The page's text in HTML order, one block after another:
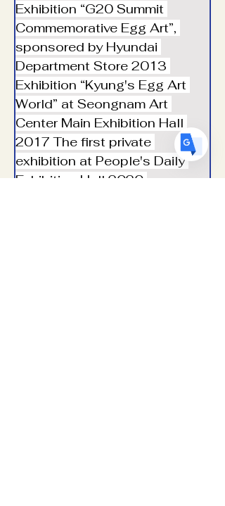
Exhibition “G20 Summit
Commemorative Egg Art”,
sponsored by Hyundai
Department Store ︎2013
Exhibition “Kyung's Egg Art
World” at Seongnam Art
Center Main Exhibition Hall
︎2017 The first private
exhibition at People's Daily
Exhibition Hall ︎2020
USEnglish
FRFrench· Français
DEGerman· Deutsch
ESSpanish · Español